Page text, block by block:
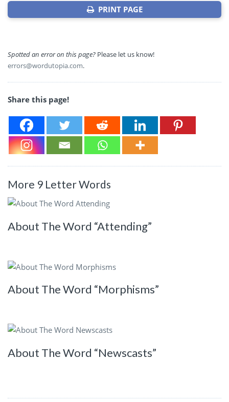
PRINT PAGE
Spotted an error on this page? Please let us know!
errors@wordutopia.com.
Share this page!
More 9 Letter Words
About The Word “Attending”
About The Word “Morphisms”
About The Word “Newscasts”